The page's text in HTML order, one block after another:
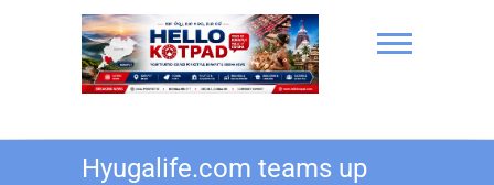
Hello Kotpad
Hyugalife.com teams up